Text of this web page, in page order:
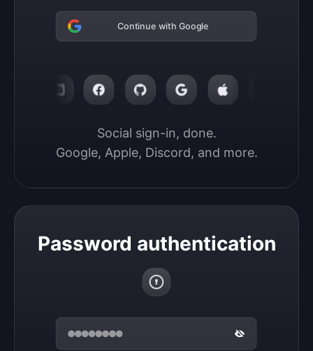
Continue with Google
Social sign-in, done.
Google, Apple, Discord, and more.
Password authentication